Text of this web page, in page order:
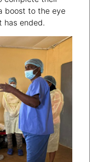
boost to the eye
has ended.